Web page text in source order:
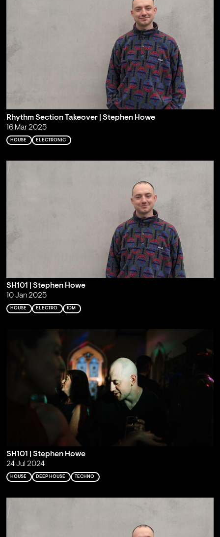
Rhythm Section Takeover | Stephen Howe
16 Mar 2025
HOUSE ELECTRONIC
SH101 | Stephen Howe
10 Jan 2025
HOUSE ELECTRO IDM
SH101 | Stephen Howe
24 Jul 2024
HOUSE DEEP HOUSE TECHNO